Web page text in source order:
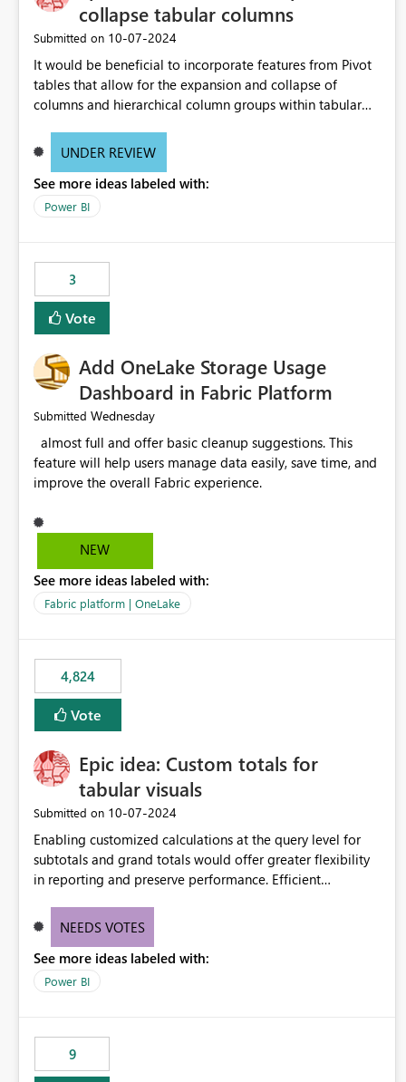
collapse tabular columns
Submitted on ‎10-07-2024
It would be beneficial to incorporate features from Pivot
tables that allow for the expansion and collapse of
columns and hierarchical column groups within tabular
of matrices but also provide report creators with the
these settings for future use, thus eliminating the need to
scroll through irrelevant data.
UNDER REVIEW
See more ideas labeled with:
Power BI
3
Vote
Add OneLake Storage Usage
Dashboard in Fabric Platform
Submitted Wednesday
feature will help users manage data easily, save time, and
NEW
See more ideas labeled with:
Fabric platform | OneLake
4,824
Vote
Epic idea: Custom totals for
tabular visuals
Submitted on ‎10-07-2024
Enabling customized calculations at the query level for
subtotals and grand totals would offer greater flexibility
in reporting and preserve performance. Efficient
these totals separately will empower report creators to
need for more control and customization in reporting.
NEEDS VOTES
See more ideas labeled with:
Power BI
9